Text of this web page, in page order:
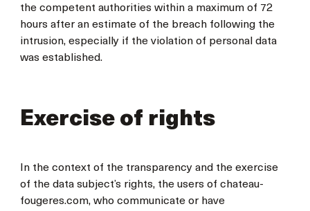
the competent authorities within a maximum of 72
hours after an estimate of the breach following the
intrusion, especially if the violation of personal data
was established.
Exercise of rights
In the context of the transparency and the exercise
of the data subject’s rights, the users of chateau-
fougeres.com, who communicate or have